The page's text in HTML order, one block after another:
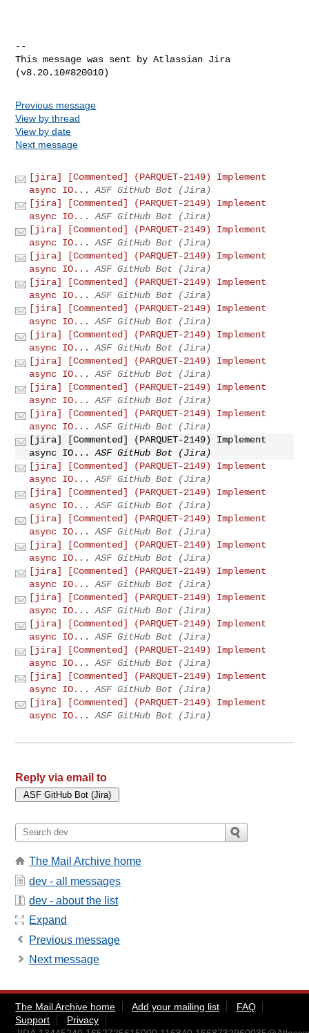
--
This message was sent by Atlassian Jira
Previous message
View by thread
View by date
Next message
[jira] [Commented] (PARQUET-2149) Implement
async IO...
ASF GitHub Bot (Jira)
[jira] [Commented] (PARQUET-2149) Implement
async IO...
ASF GitHub Bot (Jira)
[jira] [Commented] (PARQUET-2149) Implement
async IO...
ASF GitHub Bot (Jira)
[jira] [Commented] (PARQUET-2149) Implement
async IO...
ASF GitHub Bot (Jira)
[jira] [Commented] (PARQUET-2149) Implement
async IO...
ASF GitHub Bot (Jira)
[jira] [Commented] (PARQUET-2149) Implement
async IO...
ASF GitHub Bot (Jira)
[jira] [Commented] (PARQUET-2149) Implement
async IO...
ASF GitHub Bot (Jira)
[jira] [Commented] (PARQUET-2149) Implement
async IO...
ASF GitHub Bot (Jira)
[jira] [Commented] (PARQUET-2149) Implement
async IO...
ASF GitHub Bot (Jira)
[jira] [Commented] (PARQUET-2149) Implement
async IO...
ASF GitHub Bot (Jira)
[jira] [Commented] (PARQUET-2149) Implement
async IO...
ASF GitHub Bot (Jira)
[jira] [Commented] (PARQUET-2149) Implement
async IO...
ASF GitHub Bot (Jira)
[jira] [Commented] (PARQUET-2149) Implement
async IO...
ASF GitHub Bot (Jira)
[jira] [Commented] (PARQUET-2149) Implement
async IO...
ASF GitHub Bot (Jira)
[jira] [Commented] (PARQUET-2149) Implement
async IO...
ASF GitHub Bot (Jira)
[jira] [Commented] (PARQUET-2149) Implement
async IO...
ASF GitHub Bot (Jira)
[jira] [Commented] (PARQUET-2149) Implement
async IO...
ASF GitHub Bot (Jira)
[jira] [Commented] (PARQUET-2149) Implement
async IO...
ASF GitHub Bot (Jira)
[jira] [Commented] (PARQUET-2149) Implement
async IO...
ASF GitHub Bot (Jira)
[jira] [Commented] (PARQUET-2149) Implement
async IO...
ASF GitHub Bot (Jira)
[jira] [Commented] (PARQUET-2149) Implement
async IO...
ASF GitHub Bot (Jira)
Reply via email to
The Mail Archive home
dev - all messages
dev - about the list
Expand
Previous message
Next message
The Mail Archive home Add your mailing list
FAQ
Support
Privacy